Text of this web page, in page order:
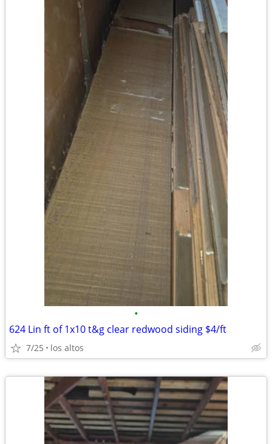
•
624 Lin ft of 1x10 t&g clear redwood siding $4/ft
7/25 los altos